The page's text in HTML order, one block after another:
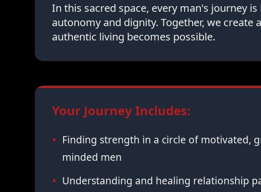
In this sacred space, every man's journey
autonomy and dignity. Together, we
authentic living becomes possible.
Your Journey Includes:
Finding strength in a circle of motivated,
minded men
Understanding and healing relationship